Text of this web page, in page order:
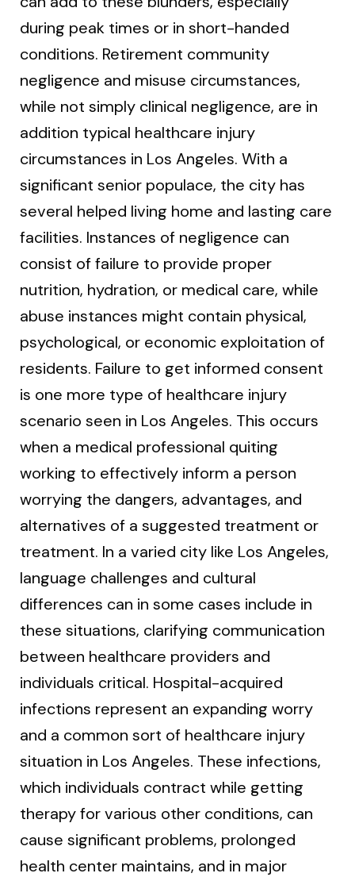
during peak times or in short-handed
conditions. Retirement community
negligence and misuse circumstances,
while not simply clinical negligence, are in
addition typical healthcare injury
circumstances in Los Angeles. With a
significant senior populace, the city has
several helped living home and lasting care
facilities. Instances of negligence can
consist of failure to provide proper
nutrition, hydration, or medical care, while
abuse instances might contain physical,
psychological, or economic exploitation of
residents. Failure to get informed consent
is one more type of healthcare injury
scenario seen in Los Angeles. This occurs
when a medical professional quiting
working to effectively inform a person
worrying the dangers, advantages, and
alternatives of a suggested treatment or
treatment. In a varied city like Los Angeles,
language challenges and cultural
differences can in some cases include in
these situations, clarifying communication
between healthcare providers and
individuals critical. Hospital-acquired
infections represent an expanding worry
and a common sort of healthcare injury
situation in Los Angeles. These infections,
which individuals contract while getting
therapy for various other conditions, can
cause significant problems, prolonged
health center maintains, and in major